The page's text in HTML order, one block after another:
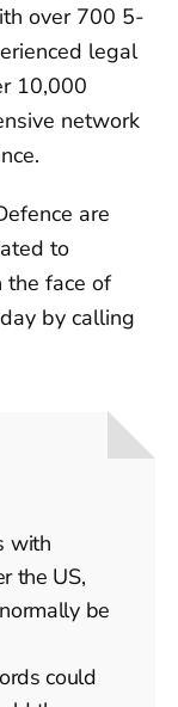
over 700 5-
legal
10,000
network
are
to
the face of
by calling
with
the US,
be
could